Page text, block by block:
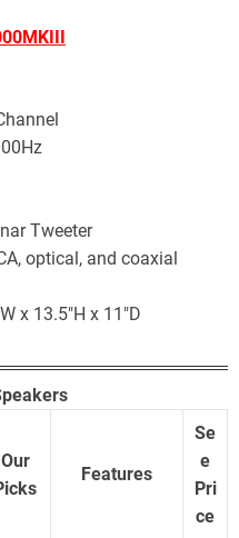
Tweeter
optical, and coaxial
x 13.5″H x 11″D
Our
Features
Se
e
Pri
ce